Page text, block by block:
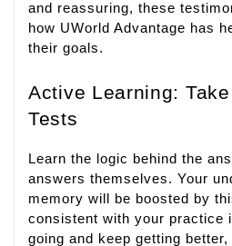
and reassuring, these
how UWorld Advantage has
their goals.
Active Learning:
Tests
Learn the logic behind the
answers themselves. Your
memory will be boosted by
consistent with your practice
going and keep getting